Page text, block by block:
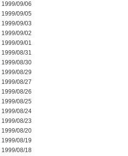
1999/09/06
1999/09/05
1999/09/03
1999/09/02
1999/09/01
1999/08/31
1999/08/30
1999/08/29
1999/08/27
1999/08/26
1999/08/25
1999/08/24
1999/08/23
1999/08/20
1999/08/19
1999/08/18